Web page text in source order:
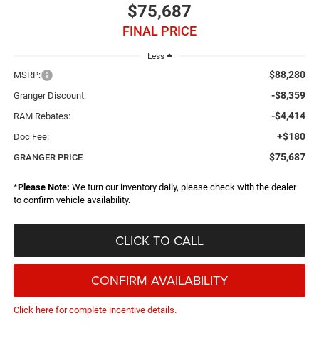
$75,687
FINAL PRICE
Less
MSRP: $88,280
Granger Discount: -$8,359
RAM Rebates: -$4,414
Doc Fee: +$180
GRANGER PRICE $75,687
*Please Note: We turn our inventory daily, please check with the dealer
to confirm vehicle availability.
CLICK TO CALL
CONFIRM AVAILABILITY
Click here for complete incentive details.